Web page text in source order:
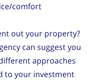
comfort
out your property?
can suggest you
approaches
to your investment